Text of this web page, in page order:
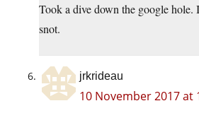
Took a dive down the google hole. I
snot.
jrkrideau
10 November 2017 at